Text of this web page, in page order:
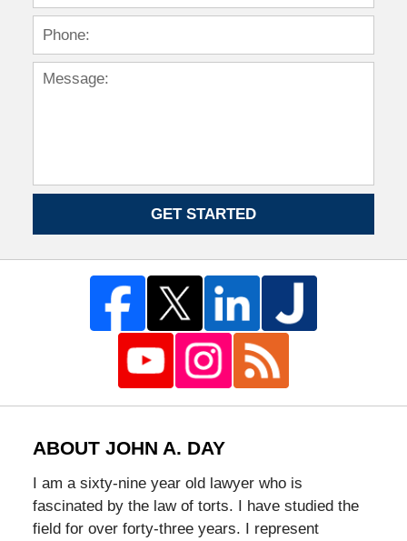
GET STARTED
ABOUT JOHN A. DAY
I am a sixty-nine year old lawyer who is
fascinated by the law of torts. I have studied the
field for over forty-three years. I represent